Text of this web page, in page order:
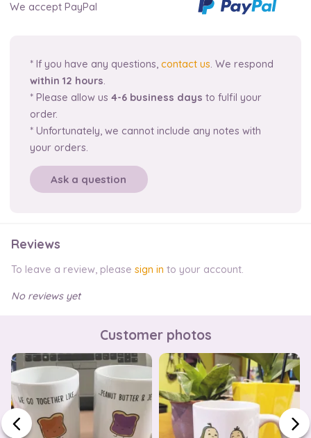
We accept PayPal
* If you have any questions,contact us. We respond
within 12 hours.
* Please allow us4-6 business days to fulfil your
order.
* Unfortunately, we cannot include any notes with
your orders.
Ask a question
Reviews
To leave a review, please sign in to your account.
No reviews yet
Customer photos